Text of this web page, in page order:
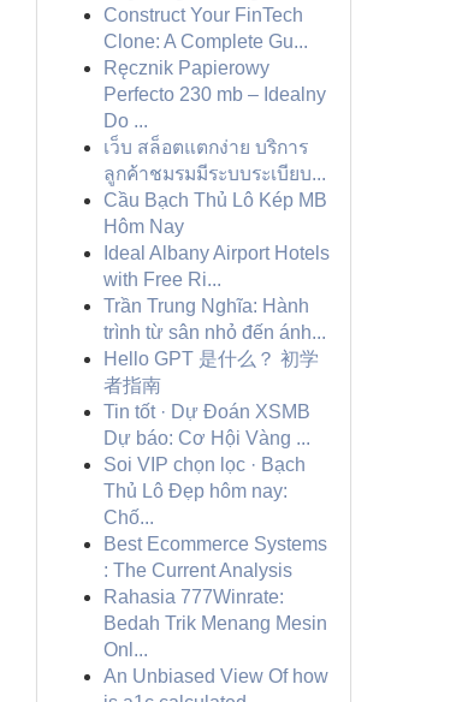
Construct Your FinTech
Clone: A Complete Gu...
Ręcznik Papierowy
Perfecto 230 mb – Idealny
Do ...
เว็บ สล็อตแตกง่าย บริการ
ลูกค้าชมรมมีระบบระเบียบ...
Cầu Bạch Thủ Lô Kép MB
Hôm Nay
Ideal Albany Airport Hotels
with Free Ri...
Trần Trung Nghĩa: Hành
trình từ sân nhỏ đến ánh...
Hello GPT 是什么？ 初学
者指南
Tin tốt · Dự Đoán XSMB
Dự báo: Cơ Hội Vàng ...
Soi VIP chọn lọc · Bạch
Thủ Lô Đẹp hôm nay:
Chố...
Best Ecommerce Systems
: The Current Analysis
Rahasia 777Winrate:
Bedah Trik Menang Mesin
Onl...
An Unbiased View Of how